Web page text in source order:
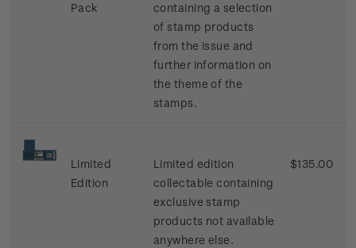
Pack
containing a selection
of stamp products
from the issue and
further information on
the theme of the
stamps.
Limited
Edition
Limited edition
collectable containing
exclusive stamp
products not available
anywhere else.
$135.00